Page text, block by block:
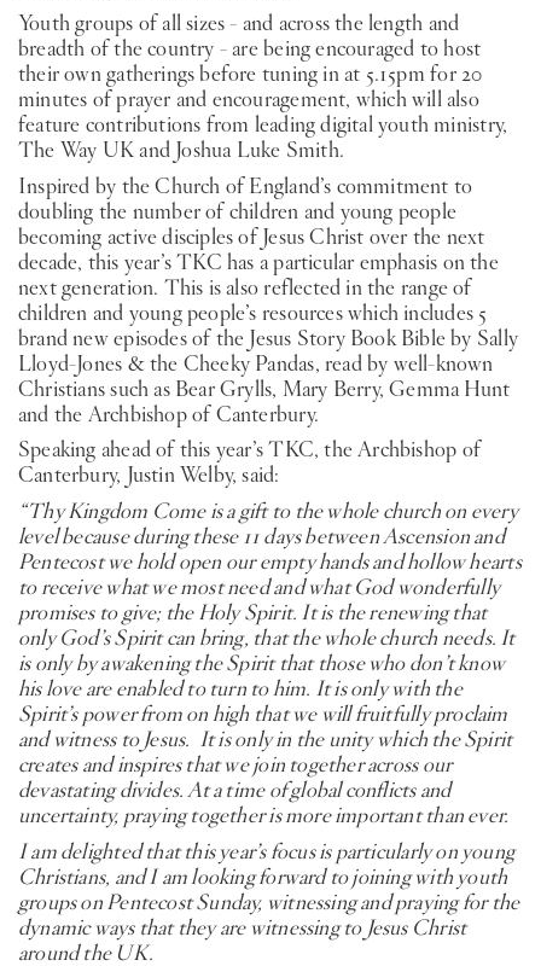
Youth groups of all sizes - and across the length and
breadth of the country - are being encouraged to host
their own gatherings before tuning in at 5.15pm for 20
minutes of prayer and encouragement, which will also
feature contributions from leading digital youth ministry,
The Way UK and Joshua Luke Smith.
Inspired by the Church of England’s commitment to
doubling the number of children and young people
becoming active disciples of Jesus Christ over the next
decade, this year’s TKC has a particular emphasis on the
next generation. This is also reflected in the range of
children and young people’s resources which includes 5
brand new episodes of the Jesus Story Book Bible by Sally
Lloyd-Jones & the Cheeky Pandas, read by well-known
Christians such as Bear Grylls, Mary Berry, Gemma Hunt
and the Archbishop of Canterbury.
Speaking ahead of this year’s TKC, the Archbishop of
Canterbury, Justin Welby, said:
“Thy Kingdom Come is a gift to the whole church on every
level because during these 11 days between Ascension and
Pentecost we hold open our empty hands and hollow hearts
to receive what we most need and what God wonderfully
promises to give; the Holy Spirit. It is the renewing that
only God’s Spirit can bring, that the whole church needs. It
is only by awakening the Spirit that those who don’t know
his love are enabled to turn to him. It is only with the
Spirit’s power from on high that we will fruitfully proclaim
and witness to Jesus. It is only in the unity which the Spirit
creates and inspires that we join together across our
devastating divides. At a time of global conflicts and
uncertainty, praying together is more important than ever.
I am delighted that this year’s focus is particularly on young
Christians, and I am looking forward to joining with youth
groups on Pentecost Sunday, witnessing and praying for the
dynamic ways that they are witnessing to Jesus Christ
around the UK.